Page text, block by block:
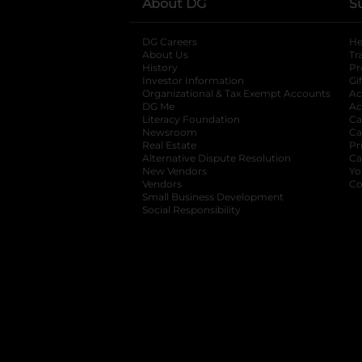
About DG
DG Careers
About Us
History
Investor Information
opens in a new
Organizational & Tax Exempt Accounts
DG Me
Literacy Foundation opens in a new tab
Newsroom
Real Estate
Alternative Dispute Resolution opens in
New Vendors
Vendors
Small Business Development
Social Responsibility